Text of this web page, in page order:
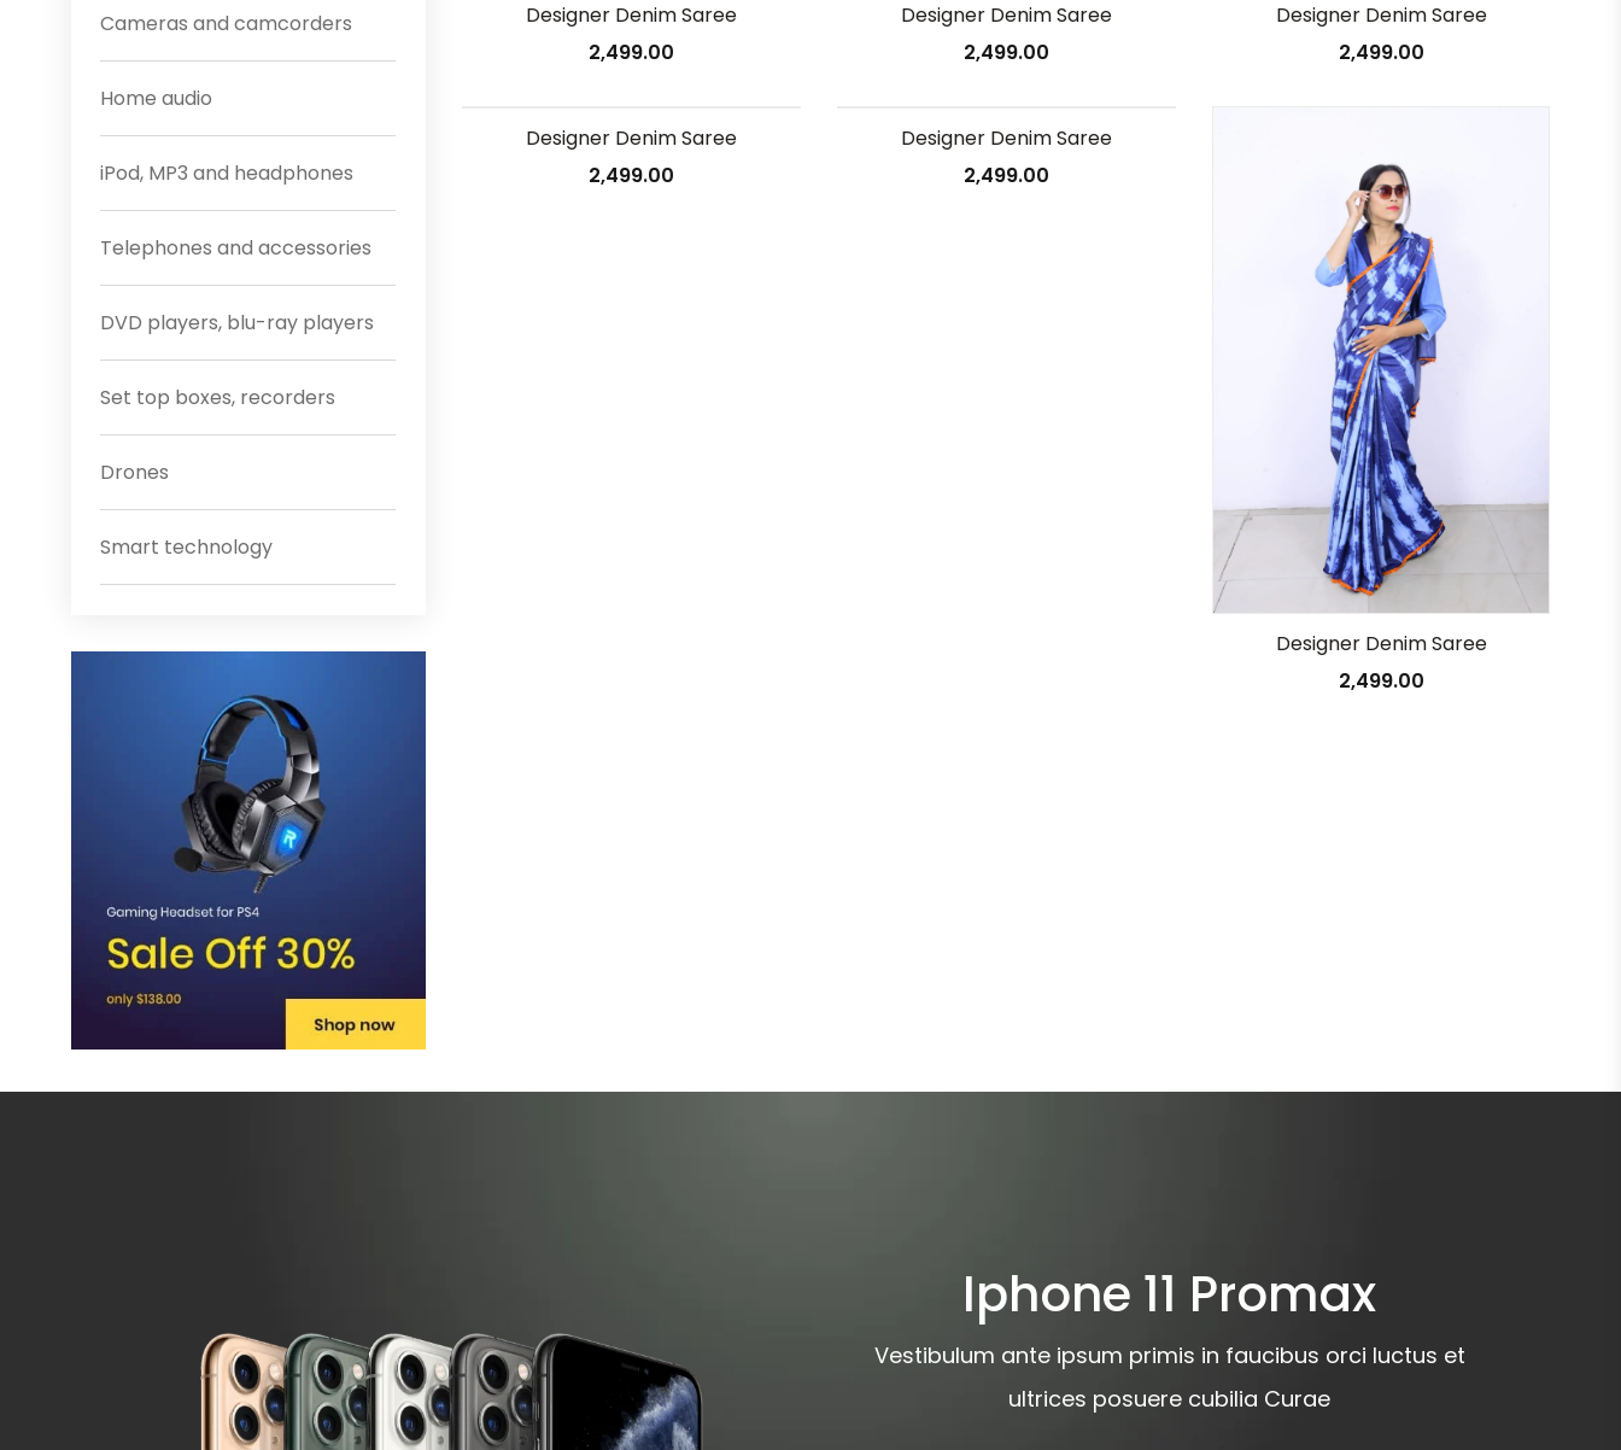
Cameras and camcorders
Home audio
iPod, MP3 and headphones
Telephones and accessories
DVD players, blu-ray players
Set top boxes, recorders
Drones
Smart technology
Designer Denim Saree
2,499.00
Designer Denim Saree
2,499.00
Designer Denim Saree
2,499.00
Designer Denim Saree
2,499.00
Designer Denim Saree
2,499.00
Designer Denim Saree
2,499.00
Iphone 11 Promax
Vestibulum ante ipsum primis in faucibus orci luctus et
ultrices posuere cubilia Curae